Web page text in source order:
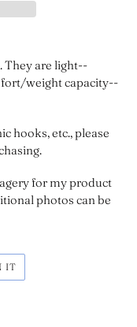
are light--
weight capacity--
hooks, etc., please
for my product
photos can be
IT
PINTEREST